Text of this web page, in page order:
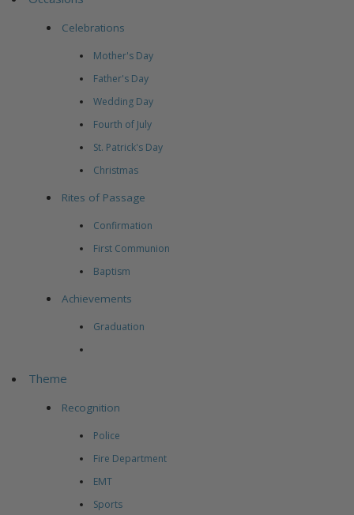
Celebrations
Mother's Day
Father's Day
Wedding Day
Fourth of July
St. Patrick's Day
Christmas
Rites of Passage
Confirmation
First Communion
Baptism
Achievements
Graduation
Theme
Recognition
Police
Fire Department
EMT
Sports